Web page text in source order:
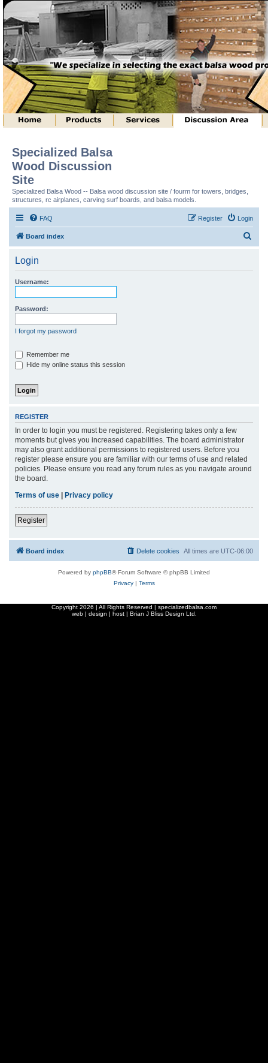
Specialized Balsa
Wood Discussion
Site
Specialized Balsa Wood -- Balsa wood discussion site / fourm for towers, bridges,
structures, rc airplanes, carving surf boards, and balsa models.
FAQ Login
Register
Board index
Login
Username:
Password:
I forgot my password
Remember me
Hide my online status this session
REGISTER
In order to login you must be registered. Registering takes only a few
moments but gives you increased capabilities. The board administrator
may also grant additional permissions to registered users. Before you
register please ensure you are familiar with our terms of use and related
policies. Please ensure you read any forum rules as you navigate around
the board.
Terms of use
Privacy policy
Register
Board index All times are UTC-06:00
Delete cookies
Powered by phpBB® Forum Software © phpBB Limited
Privacy| Terms
Copyright 2026 | All Rights Reserved | specializedbalsa.com
web | design | host | Brian J Bliss Design Ltd.